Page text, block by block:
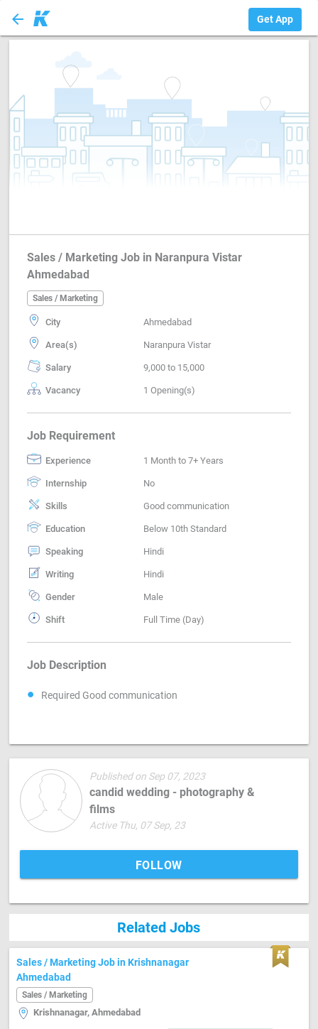
arrow_back Get App
Sales / Marketing Job in Naranpura Vistar
Ahmedabad
Sales / Marketing
City Ahmedabad
Area(s) Naranpura Vistar
Salary 9,000 to 15,000
Vacancy 1 Opening(s)
Job Requirement
Experience 1 Month to 7+ Years
Internship No
Skills Good communication
Education Below 10th Standard
Speaking Hindi
Writing Hindi
Gender Male
Shift Full Time (Day)
Job Description
Required Good communication
Published on Sep 07, 2023
candid wedding - photography &
films
Active Thu, 07 Sep, 23
FOLLOW
Related Jobs
Sales / Marketing Job in Krishnanagar
Ahmedabad
Sales / Marketing
Krishnanagar, Ahmedabad